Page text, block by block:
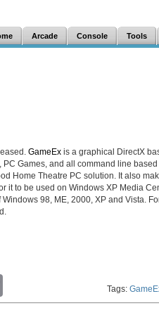
Arcade Console Tools
GameEx is a graphical DirectX
PC Games, and all command line
Home Theatre PC solution. It also
it to be used on Windows XP Media
98, ME, 2000, XP and Vista.
p
Tags: